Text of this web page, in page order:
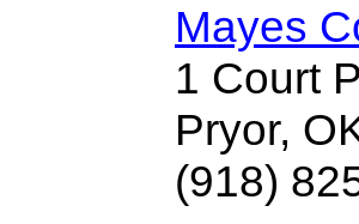
Mayes
1 Court
Pryor,
(918)